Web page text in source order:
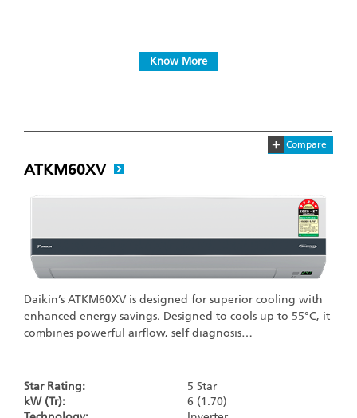
Know More
ATKM60XV
Daikin’s ATKM60XV is designed for superior cooling with
enhanced energy savings. Designed to cools up to 55°C, it
combines powerful airflow, self diagnosis…
Star Rating:
5 Star
kW (Tr):
6 (1.70)
+ Compare